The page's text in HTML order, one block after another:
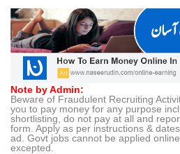
Note by Admin:
Beware of Fraudulent Recruiting
you to pay money for any purpose
shortlisting, do not pay at all and
form. Apply as per instructions &
ad. Govt jobs cannot be applied
excepted.